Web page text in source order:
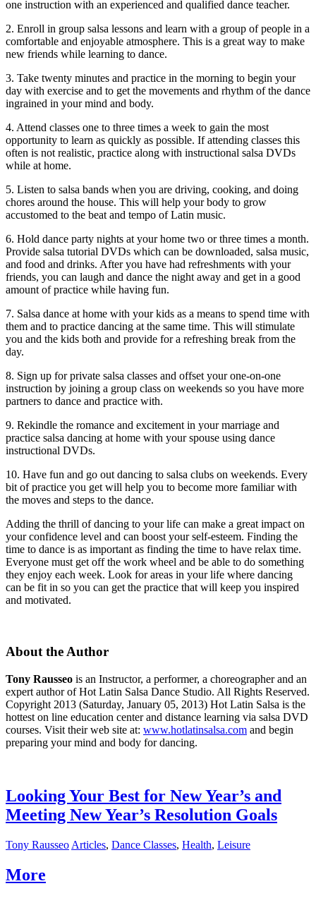
one instruction with an experienced and qualified dance teacher.
2. Enroll in group salsa lessons and learn with a group of people in a
comfortable and enjoyable atmosphere. This is a great way to make
new friends while learning to dance.
3. Take twenty minutes and practice in the morning to begin your
day with exercise and to get the movements and rhythm of the dance
ingrained in your mind and body.
4. Attend classes one to three times a week to gain the most
opportunity to learn as quickly as possible. If attending classes this
often is not realistic, practice along with instructional salsa DVDs
while at home.
5. Listen to salsa bands when you are driving, cooking, and doing
chores around the house. This will help your body to grow
accustomed to the beat and tempo of Latin music.
6. Hold dance party nights at your home two or three times a month.
Provide salsa tutorial DVDs which can be downloaded, salsa music,
and food and drinks. After you have had refreshments with your
friends, you can laugh and dance the night away and get in a good
amount of practice while having fun.
7. Salsa dance at home with your kids as a means to spend time with
them and to practice dancing at the same time. This will stimulate
you and the kids both and provide for a refreshing break from the
day.
8. Sign up for private salsa classes and offset your one-on-one
instruction by joining a group class on weekends so you have more
partners to dance and practice with.
9. Rekindle the romance and excitement in your marriage and
practice salsa dancing at home with your spouse using dance
instructional DVDs.
10. Have fun and go out dancing to salsa clubs on weekends. Every
bit of practice you get will help you to become more familiar with
the moves and steps to the dance.
Adding the thrill of dancing to your life can make a great impact on
your confidence level and can boost your self-esteem. Finding the
time to dance is as important as finding the time to have relax time.
Everyone must get off the work wheel and be able to do something
they enjoy each week. Look for areas in your life where dancing
can be fit in so you can get the practice that will keep you inspired
and motivated.
About the Author
Tony Rausseo is an Instructor, a performer, a choreographer and an
expert author of Hot Latin Salsa Dance Studio. All Rights Reserved.
Copyright 2013 (Saturday, January 05, 2013) Hot Latin Salsa is the
hottest on line education center and distance learning via salsa DVD
courses. Visit their web site at: www.hotlatinsalsa.com and begin
preparing your mind and body for dancing.
Looking Your Best for New Year’s and
Meeting New Year’s Resolution Goals
Tony Rausseo Articles, Dance Classes, Health, Leisure
More